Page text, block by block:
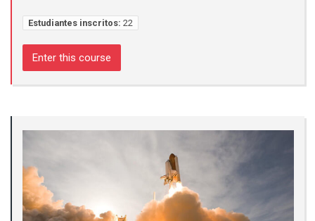
Estudiantes inscritos: 22
Enter this course